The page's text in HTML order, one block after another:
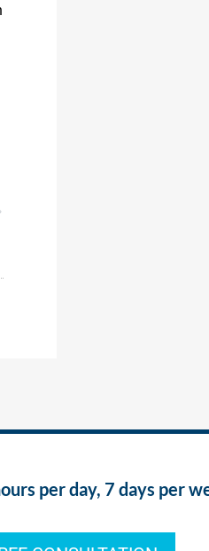
per day, 7 days per